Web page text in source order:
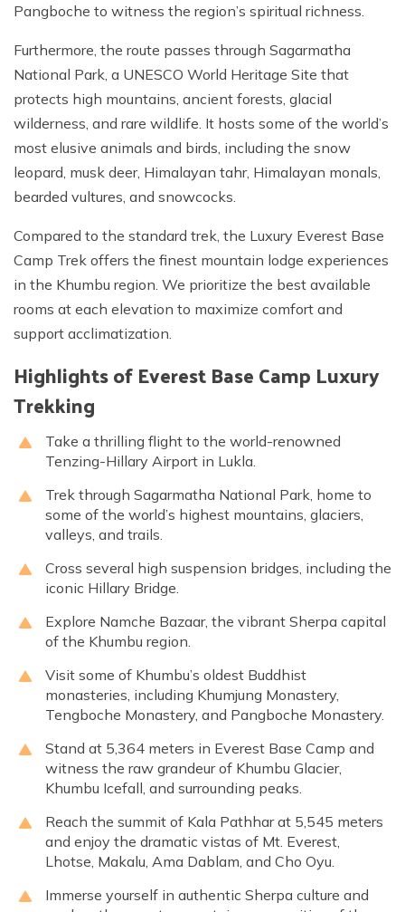
Pangboche to witness the region’s spiritual richness.
Furthermore, the route passes through Sagarmatha
National Park, a UNESCO World Heritage Site that
protects high mountains, ancient forests, glacial
wilderness, and rare wildlife. It hosts some of the world’s
most elusive animals and birds, including the snow
leopard, musk deer, Himalayan tahr, Himalayan monals,
bearded vultures, and snowcocks.
Compared to the standard trek, the Luxury Everest Base
Camp Trek offers the finest mountain lodge experiences
in the Khumbu region. We prioritize the best available
rooms at each elevation to maximize comfort and
support acclimatization.
Highlights of Everest Base Camp Luxury
Trekking
Take a thrilling flight to the world-renowned
Tenzing-Hillary Airport in Lukla.
Trek through Sagarmatha National Park, home to
some of the world’s highest mountains, glaciers,
valleys, and trails.
Cross several high suspension bridges, including the
iconic Hillary Bridge.
Explore Namche Bazaar, the vibrant Sherpa capital
of the Khumbu region.
Visit some of Khumbu’s oldest Buddhist
monasteries, including Khumjung Monastery,
Tengboche Monastery, and Pangboche Monastery.
Stand at 5,364 meters in Everest Base Camp and
witness the raw grandeur of Khumbu Glacier,
Khumbu Icefall, and surrounding peaks.
Reach the summit of Kala Pathhar at 5,545 meters
and enjoy the dramatic vistas of Mt. Everest,
Lhotse, Makalu, Ama Dablam, and Cho Oyu.
Immerse yourself in authentic Sherpa culture and